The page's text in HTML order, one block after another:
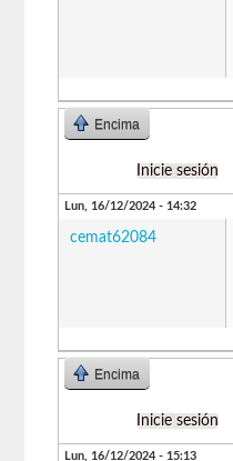
Encima
Inicie sesión
Lun, 16/12/2024 - 14:32
cemat62084
Encima
Inicie sesión
Lun, 16/12/2024 - 15:13